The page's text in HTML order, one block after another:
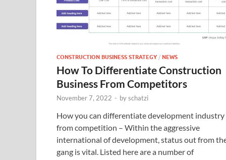
CONSTRUCTION BUSINESS STRATEGY / NEWS
How To Differentiate Construction
Business From Competitors
November 7, 2022 - byschatzi
How you can differentiate development industry
from competition – Within the aggressive
international of development, status out from
gang is vital. Listed here are a number of